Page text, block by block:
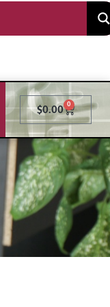
$0.00 0